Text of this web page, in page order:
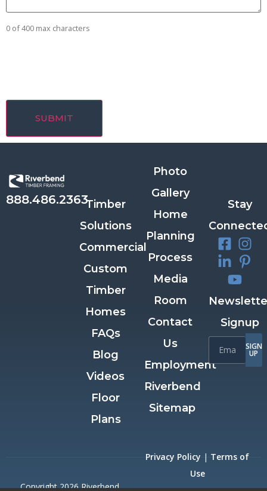
0 of 400 max characters
888.486.2363Timber
Solutions
Commercial
Custom
Timber
Homes
FAQs
Blog
Videos
Floor
Plans
Photo
Gallery
Home
Planning
Process
Media
Room
Contact
Us
Employment
Riverbend
Sitemap
Stay
Signup
SIGN
UP
Copyright 2026 Riverbend
Privacy Policy | Terms of
Use